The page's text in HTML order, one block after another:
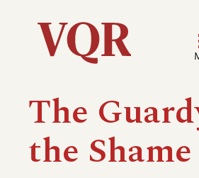
Utility
Main
navigation
The
the Shame